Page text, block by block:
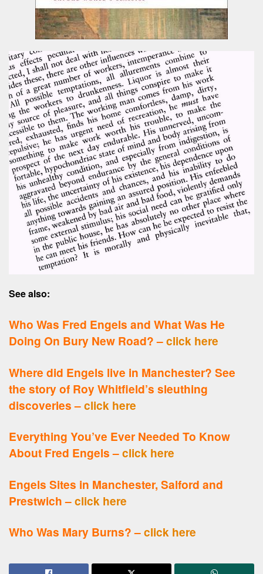
See also:
Who Was Fred Engels and What Was He
Doing On Bury New Road? –click here
Where did Engels live in Manchester? See
the story of Roy Whitfield’s sleuthing
discoveries –click here
Everything You’ve Ever Needed To Know
About Fred Engels –click here
Engels Sites in Manchester, Salford and
Prestwich –click here
Who Was Mary Burns? –click here